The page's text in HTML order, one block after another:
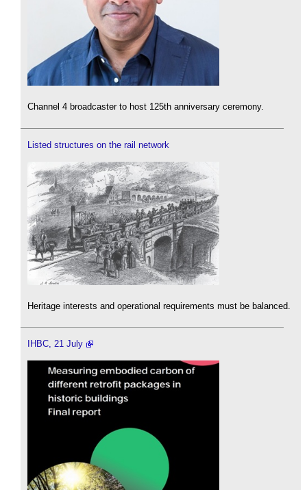
Channel 4 broadcaster to host 125th anniversary ceremony.
Listed structures on the rail network
Heritage interests and operational requirements must be balanced.
IHBC, 21 July